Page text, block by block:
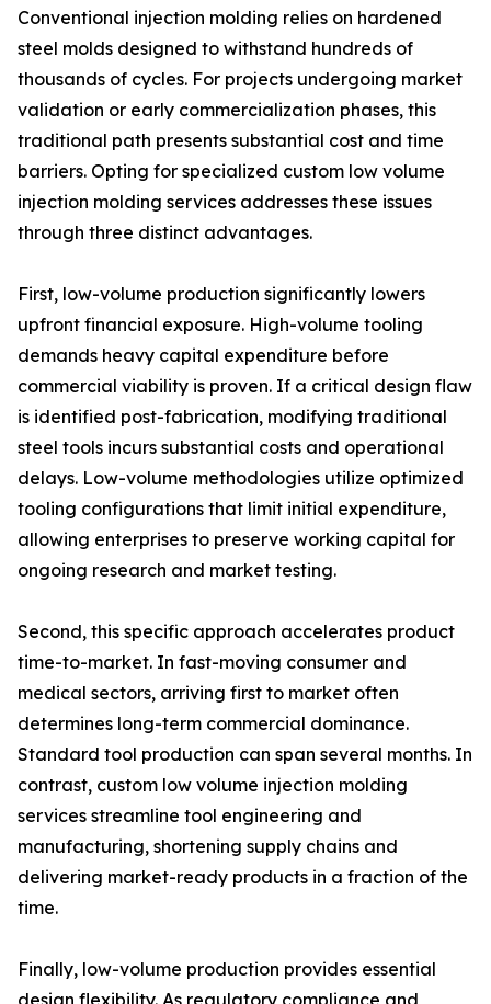
Conventional injection molding relies on hardened
steel molds designed to withstand hundreds of
thousands of cycles. For projects undergoing market
validation or early commercialization phases, this
traditional path presents substantial cost and time
barriers. Opting for specialized custom low volume
injection molding services addresses these issues
through three distinct advantages.
First, low-volume production significantly lowers
upfront financial exposure. High-volume tooling
demands heavy capital expenditure before
commercial viability is proven. If a critical design flaw
is identified post-fabrication, modifying traditional
steel tools incurs substantial costs and operational
delays. Low-volume methodologies utilize optimized
tooling configurations that limit initial expenditure,
allowing enterprises to preserve working capital for
ongoing research and market testing.
Second, this specific approach accelerates product
time-to-market. In fast-moving consumer and
medical sectors, arriving first to market often
determines long-term commercial dominance.
Standard tool production can span several months. In
contrast, custom low volume injection molding
services streamline tool engineering and
manufacturing, shortening supply chains and
delivering market-ready products in a fraction of the
time.
Finally, low-volume production provides essential
design flexibility. As regulatory compliance and